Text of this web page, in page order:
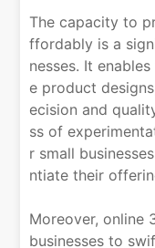
The capacity to
ffordably is a
nesses. It
e product
ecision and
ss of
r small
ntiate their
Moreover, online
businesses to